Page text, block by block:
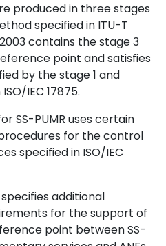
produced in three stages
specified in ITU-T
contains the stage 3
point and satisfies
by the stage 1 and
IEC 17875.
SS-PUMR uses certain
for the control
specified in ISO/IEC
specifies additional
for the support of
point between SS-